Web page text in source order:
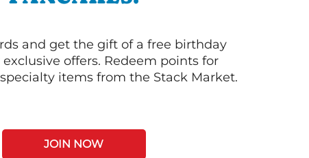
and get the gift of a free birthday
offers. Redeem points for
items from the Stack Market.
JOIN NOW